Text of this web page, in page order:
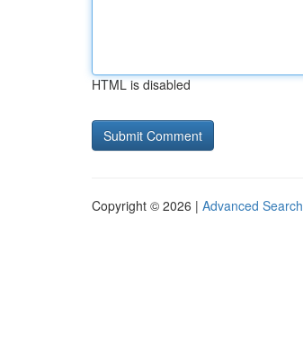
HTML is disabled
Copyright © 2026 | Advanced Search